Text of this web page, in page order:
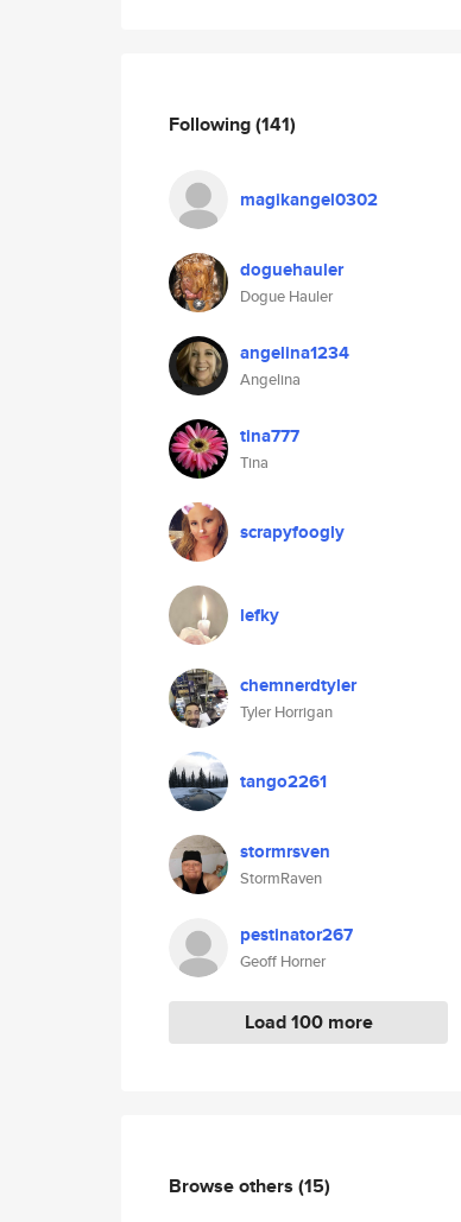
Following(141)
magikangel0302
doguehauler
Dogue Hauler
angelina1234
Angelina
tina777
Tina
scrapyfoogly
lefky
chemnerdtyler
Tyler Horrigan
tango2261
stormrsven
StormRaven
pestinator267
Geoff Horner
Load 100 more
Browse others (15)